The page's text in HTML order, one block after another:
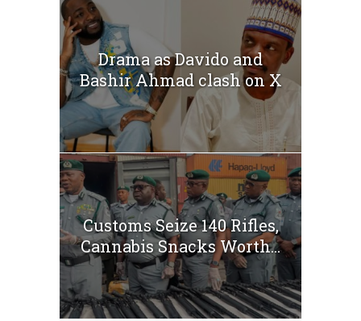
Drama as Davido and
Bashir Ahmad clash on X
Customs Seize 140 Rifles,
Cannabis Snacks Worth...